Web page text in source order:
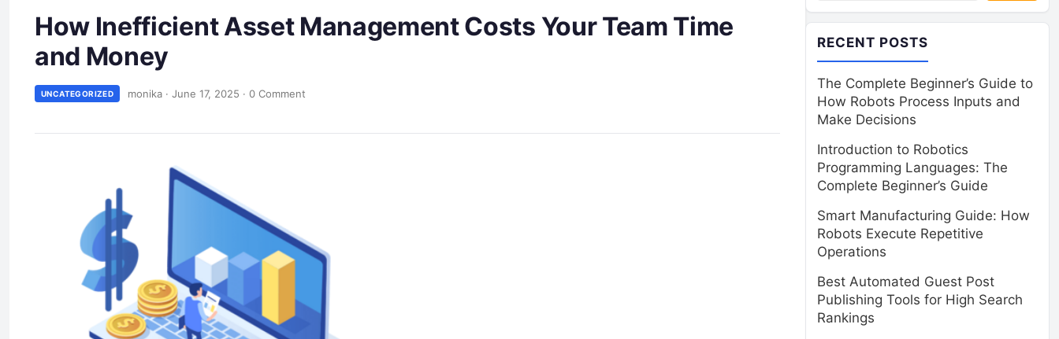
How Inefficient Asset Management Costs Your Team Time
and Money
UNCATEGORIZED monika · June 17, 2025 · 0 Comment
RECENT POSTS
The Complete Beginner’s Guide to
How Robots Process Inputs and
Make Decisions
Introduction to Robotics
Programming Languages: The
Complete Beginner’s Guide
Smart Manufacturing Guide: How
Robots Execute Repetitive
Operations
Best Automated Guest Post
Publishing Tools for High Search
Rankings